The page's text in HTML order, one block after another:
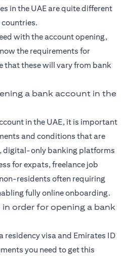
in the UAE are quite different
with the account opening,
the requirements for
that these will vary from bank
a bank account in the
in the UAE, it is important
and conditions that are
digital-only banking platforms
for expats, freelance job
residents often requiring
fully online onboarding.
order for opening a bank
residency visa and Emirates ID
you need to get this